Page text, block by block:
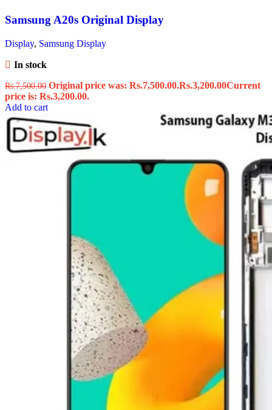
Samsung A20s Original Display
Display, Samsung Display
In stock
Rs.7,500.00 Original price was: Rs.7,500.00.Rs.3,200.00Current
price is: Rs.3,200.00.
Add to cart